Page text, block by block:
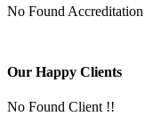
No Found
Our Happy Clients
No Found Client !!